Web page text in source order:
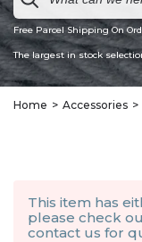
Free Parcel Shipping On
The largest in stock
Home Accessories
This item has
please check
contact us for